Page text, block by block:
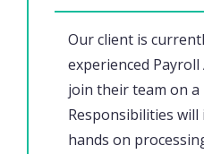
Our client is
experienced
join their team on
Responsibilities
hands on